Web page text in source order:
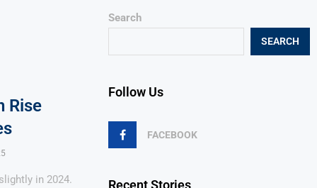
Rise
in 2024.
Search
SEARCH
Follow Us
FACEBOOK
Recent Stories